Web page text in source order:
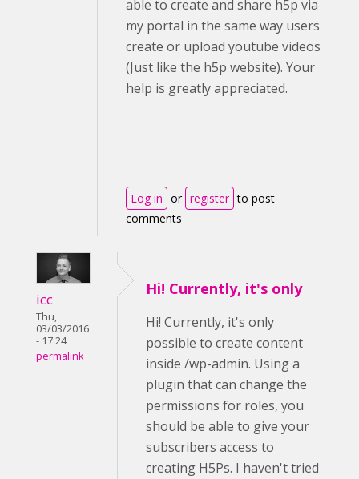
able to create and share h5p via
my portal in the same way users
create or upload youtube videos
(Just like the h5p website). Your
help is greatly appreciated.
Log in or register to post
comments
icc
Thu,
03/03/2016
- 17:24
permalink
Hi! Currently, it's only
Hi! Currently, it's only
possible to create content
inside /wp-admin. Using a
plugin that can change the
permissions for roles, you
should be able to give your
subscribers access to
creating H5Ps. I haven't tried